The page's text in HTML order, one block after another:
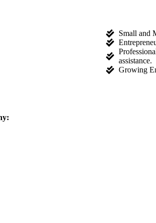
Small and
assistance.
Growing